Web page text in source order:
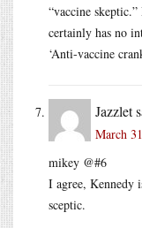
“vaccine
certainly has no
‘Anti-vaccine
Jazzlet
March
mikey @#6
I agree, Kennedy
sceptic.